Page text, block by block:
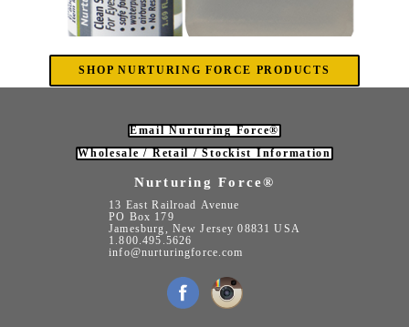
SHOP NURTURING FORCE PRODUCTS
Email Nurturing Force®
Wholesale / Retail / Stockist Information
Nurturing Force®
13 East Railroad Avenue
PO Box 179
Jamesburg, New Jersey 08831 USA
1.800.495.5626
info@nurturingforce.com